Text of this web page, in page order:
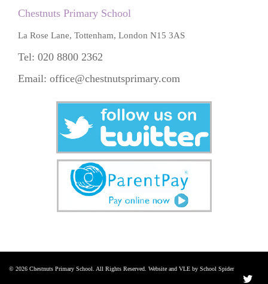
Chestnuts Primary School
La Rose Lane, Tottenham, London N15 3AS
Tel: 020 8800 2362
Email: office@chestnutsprimary.com
© 2026 Chestnuts Primary School. All Rights Reserved. Website and VLE by School Spider